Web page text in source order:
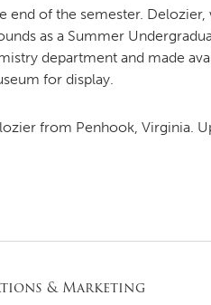
of the semester.
as a Summer
department and made
for display.
from Penhook, Virginia.
& Marketing